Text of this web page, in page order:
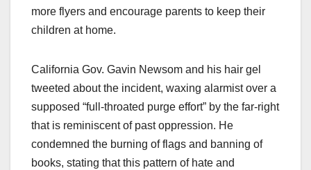
more flyers and encourage parents to keep their
children at home.
California Gov. Gavin Newsom and his hair gel
tweeted about the incident, waxing alarmist over a
supposed “full-throated purge effort” by the far-right
that is reminiscent of past oppression. He
condemned the burning of flags and banning of
books, stating that this pattern of hate and